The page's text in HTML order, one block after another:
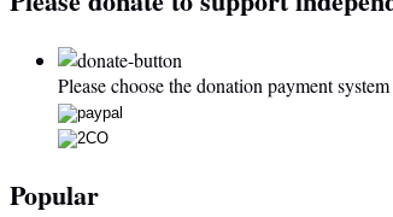
Please choose the donation payment system
Popular